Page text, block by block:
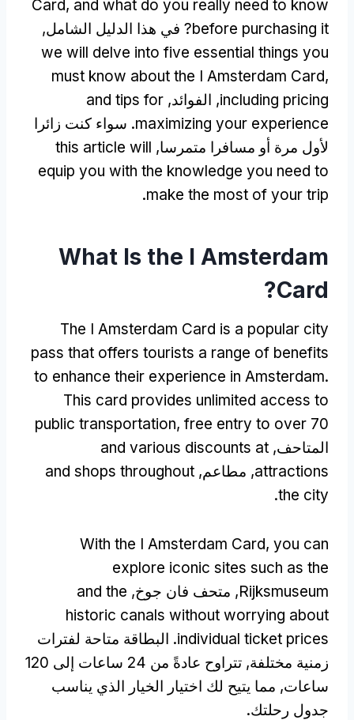
Card, and what do you really need to know
before purchasing it? في هذا الدليل الشامل,
we will delve into five essential things you
must know about the I Amsterdam Card,
including pricing, الفوائد, and tips for
maximizing your experience. سواء كنت زائرا
لأول مرة أو مسافرا متمرسا, this article will
equip you with the knowledge you need to
make the most of your trip
.
What Is the I Amsterdam
Card
?
The I Amsterdam Card is a popular city
pass that offers tourists a range of benefits
to enhance their experience in Amsterdam.
This card provides unlimited access to
public transportation, free entry to over 70
المتاحف, and various discounts at
attractions, مطاعم, and shops throughout
the city
.
With the I Amsterdam Card, you can
explore iconic sites such as the
Rijksmuseum, متحف فان جوخ, and the
historic canals without worrying about
individual ticket prices. البطاقة متاحة لفترات
زمنية مختلفة, تتراوح عادةً من 24 ساعات إلى 120
ساعات, مما يتيح لك اختيار الخيار الذي يناسب
جدول رحلتك.